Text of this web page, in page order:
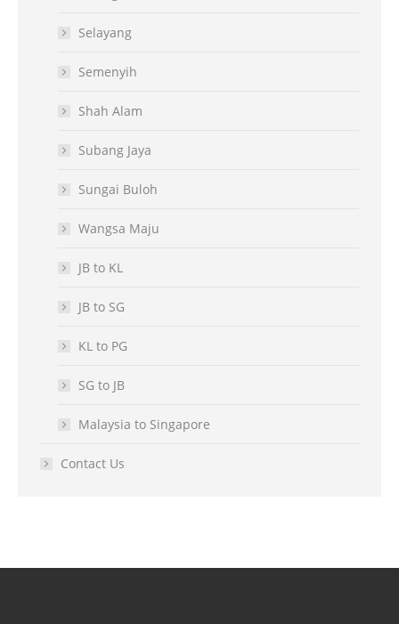
Selayang
Semenyih
Shah Alam
Subang Jaya
Sungai Buloh
Wangsa Maju
JB to KL
JB to SG
KL to PG
SG to JB
Malaysia to Singapore
Contact Us